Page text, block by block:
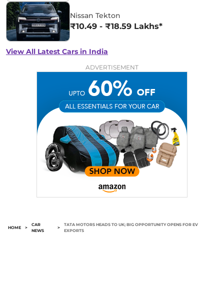
Nissan Tekton
₹10.49 - ₹18.59 Lakhs*
View All Latest Cars in India
ADVERTISEMENT
HOME >
CAR
NEWS
>
TATA MOTORS HEADS TO UK; BIG OPPORTUNITY OPENS FOR EV
EXPORTS